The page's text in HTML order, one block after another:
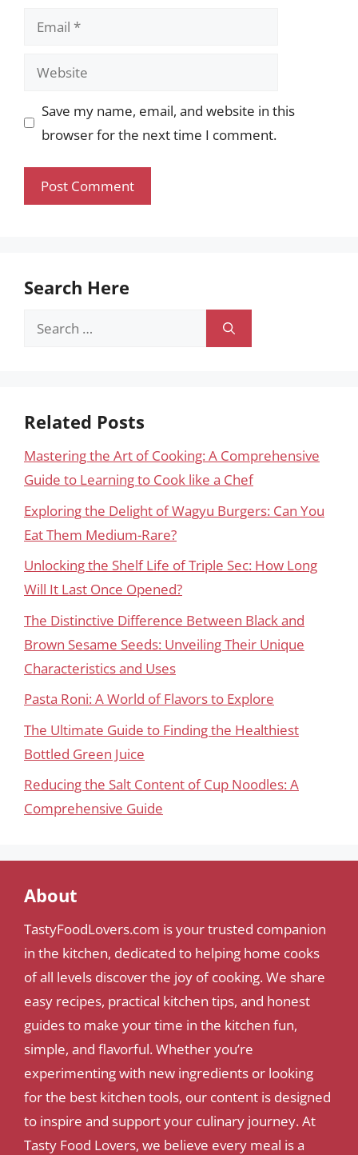
Email
Website
Save my name, email, and website in this
browser for the next time I comment.
Search Here
Search
Related Posts
Mastering the Art of Cooking: A Comprehensive
Guide to Learning to Cook like a Chef
Exploring the Delight of Wagyu Burgers: Can You
Eat Them Medium-Rare?
Unlocking the Shelf Life of Triple Sec: How Long
Will It Last Once Opened?
The Distinctive Difference Between Black and
Brown Sesame Seeds: Unveiling Their Unique
Characteristics and Uses
Pasta Roni: A World of Flavors to Explore
The Ultimate Guide to Finding the Healthiest
Bottled Green Juice
Reducing the Salt Content of Cup Noodles: A
Comprehensive Guide
About
TastyFoodLovers.com is your trusted companion
in the kitchen, dedicated to helping home cooks
of all levels discover the joy of cooking. We share
easy recipes, practical kitchen tips, and honest
guides to make your time in the kitchen fun,
simple, and flavorful. Whether you’re
experimenting with new ingredients or looking
for the best kitchen tools, our content is designed
to inspire and support your culinary journey. At
Tasty Food Lovers, we believe every meal is a